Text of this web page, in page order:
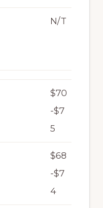
N/T
$70
-$7
5
$68
-$7
4